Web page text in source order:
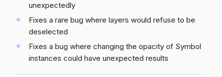
unexpectedly
Fixes a rare bug where layers would refuse to be
deselected
Fixes a bug where changing the opacity of Symbol
instances could have unexpected results